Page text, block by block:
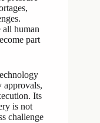
all human
part
approvals,
Its
is not
challenge